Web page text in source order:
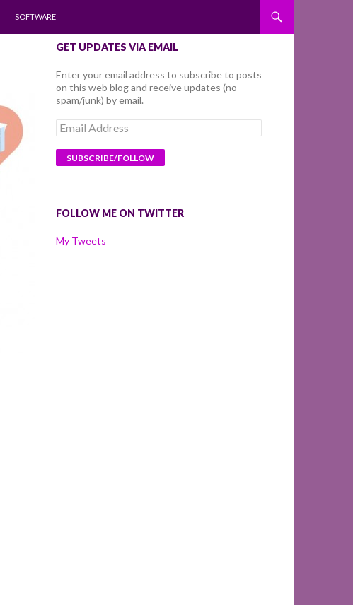
SOFTWARE
GET UPDATES VIA EMAIL
Enter your email address to subscribe to posts
on this web blog and receive updates (no
spam/junk) by email.
Email
Address
FOLLOW ME ON TWITTER
My Tweets